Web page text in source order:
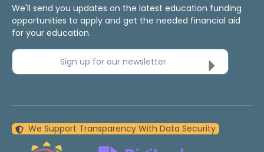
We'll send you updates on the latest education funding
opportunities to apply and get the needed financial aid
for your education.
Sign up for our newsletter
We Support Transparency With Data Security